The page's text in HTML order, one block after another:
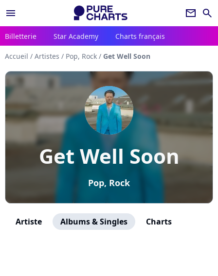
menu newsletter search
Billetterie Star Academy Charts français
Accueil / Artistes / Pop, Rock / Get Well Soon
Get Well Soon
Pop, Rock
Artiste Albums & Singles Charts